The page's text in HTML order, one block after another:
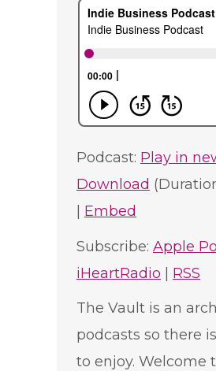
Podcast: Play in
Download
Embed
Subscribe: Apple
iHeartRadio
RSS
The Vault is an
podcasts so there
to enjoy. Welcome